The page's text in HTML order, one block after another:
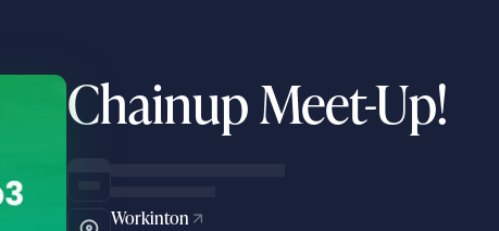
Chainup Meet-Up!
Workinton